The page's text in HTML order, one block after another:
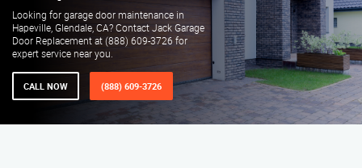
Looking for garage door maintenance in
Hapeville, Glendale, CA? Contact Jack Garage
Door Replacement at (888) 609-3726 for
expert service near you.
CALL NOW (888) 609-3726